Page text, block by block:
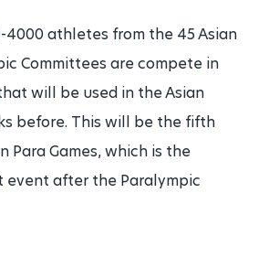
4000 athletes from the 45 Asian
Committees are compete in
will be used in the Asian
before. This will be the fifth
Para Games, which is the
event after the Paralympic